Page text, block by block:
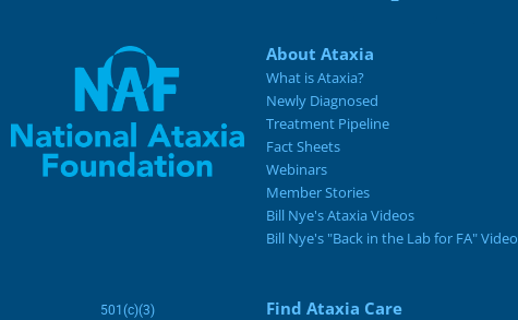
About Ataxia
What is Ataxia?
Newly Diagnosed
Treatment Pipeline
Fact Sheets
Webinars
Member Stories
Bill Nye's Ataxia Videos
Bill Nye's "Back in the Lab for FA"
501(c)(3)
Find Ataxia Care